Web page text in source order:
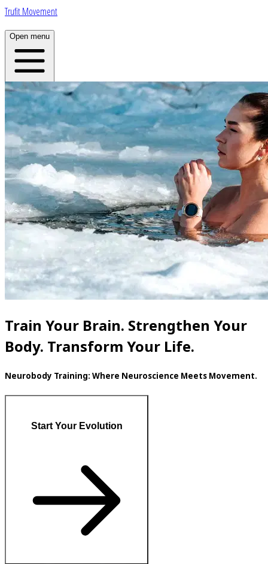
Trufit Movement
Open menu
Home
About
Plans
App
Open menu
Train Your Brain. Strengthen Your
Body. Transform Your Life.
Neurobody Training: Where Neuroscience Meets Movement.
Start Your Evolution